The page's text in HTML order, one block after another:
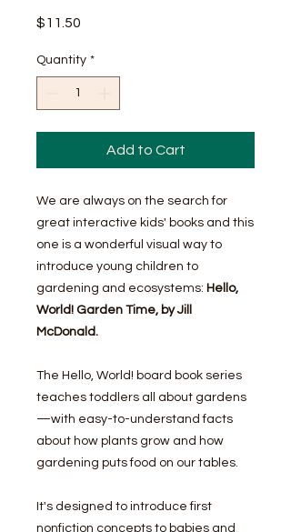
$11.50
Quantity *
Add to Cart
We are always on the search for
great interactive kids' books and this
one is a wonderful visual way to
introduce young children to
gardening and ecosystems: Hello,
World! Garden Time, by Jill
McDonald.
The Hello, World! board book series
teaches toddlers all about gardens
—with easy-to-understand facts
about how plants grow and how
gardening puts food on our tables.
It's designed to introduce first
nonfiction concepts to babies and